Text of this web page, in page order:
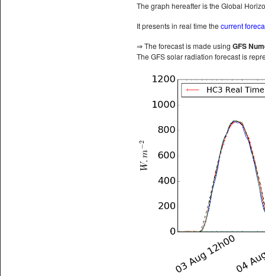
The graph hereafter is the Global
It presents in real time the current
⇒ The forecast is made using GFS
The GFS solar radiation forecast is